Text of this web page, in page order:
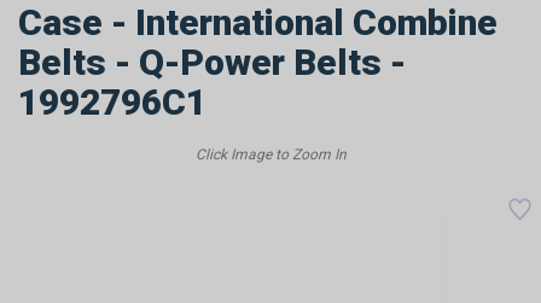
Case - International Combine
Belts - Q-Power Belts -
1992796C1